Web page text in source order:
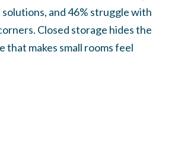
solutions, and 46% struggle with
Closed storage hides the
that makes small rooms feel